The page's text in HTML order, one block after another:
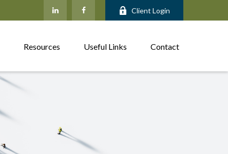
Client Login
Resources Useful Links Contact